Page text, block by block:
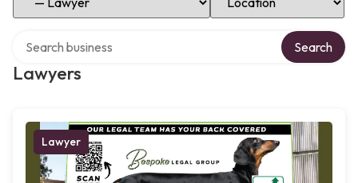
Lawyers
Search
Lawyer